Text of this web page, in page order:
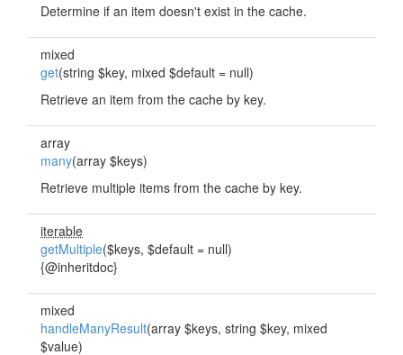
Determine if an item doesn't exist in the cache.
mixed
get(string $key, mixed $default = null)
Retrieve an item from the cache by key.
array
many(array $keys)
Retrieve multiple items from the cache by key.
iterable
getMultiple($keys, $default = null)
{@inheritdoc}
mixed
handleManyResult(array $keys, string $key, mixed
$value)